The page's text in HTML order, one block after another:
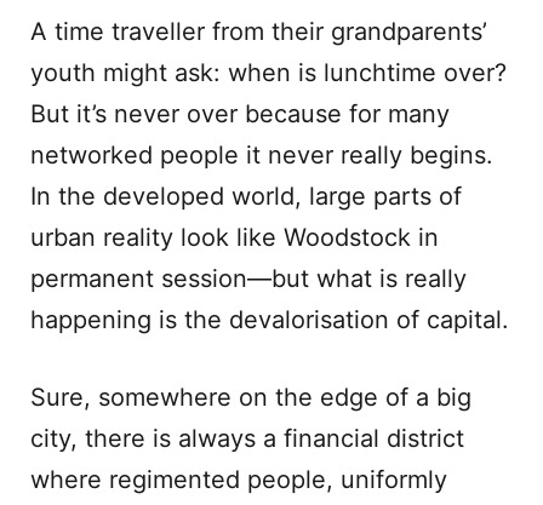
A time traveller from their grandparents’
youth might ask: when is lunchtime over?
But it’s never over because for many
networked people it never really begins.
In the developed world, large parts of
urban reality look like Woodstock in
permanent session—but what is really
happening is the devalorisation of capital.
Sure, somewhere on the edge of a big
city, there is always a financial district
where regimented people, uniformly